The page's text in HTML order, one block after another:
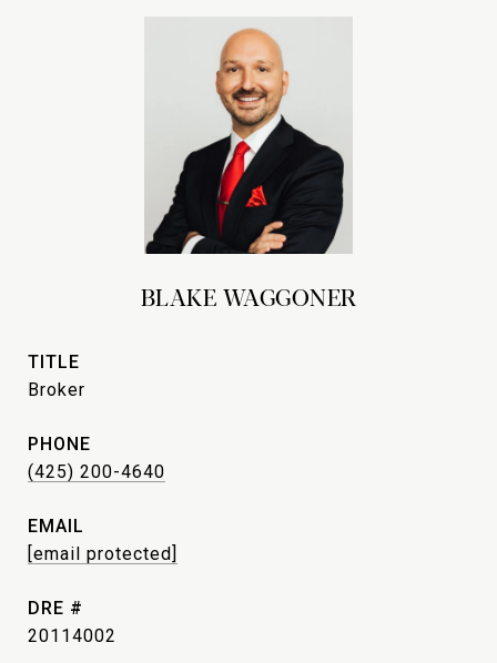
BLAKE WAGGONER
TITLE
Broker
PHONE
(425) 200-4640
EMAIL
[email protected]
DRE #
20114002